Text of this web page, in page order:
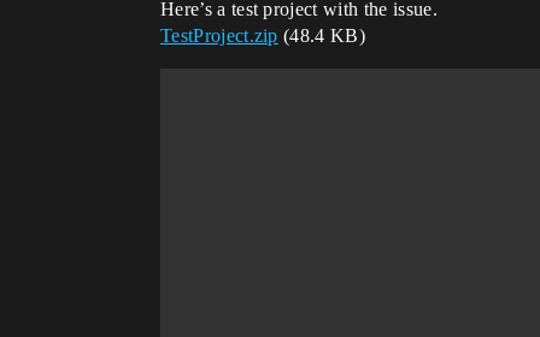
Here’s a test project with the issue.
TestProject.zip (48.4 KB)